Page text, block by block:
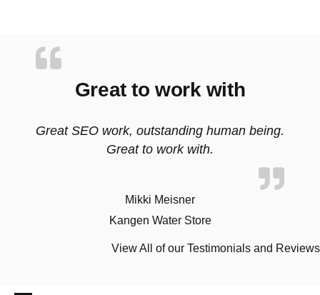
Great to work with
Great SEO work, outstanding human being.
Great to work with.
Mikki Meisner
Kangen Water Store
View All of our Testimonials and Reviews